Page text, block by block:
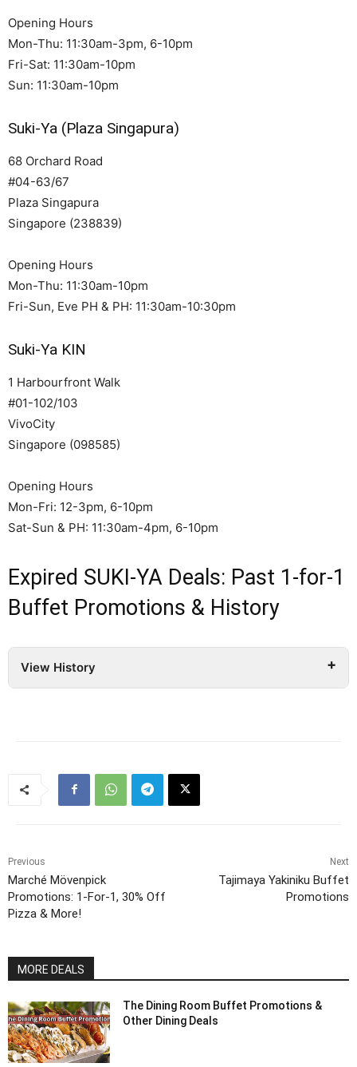
Opening Hours
Mon-Thu: 11:30am-3pm, 6-10pm
Fri-Sat: 11:30am-10pm
Sun: 11:30am-10pm
Suki-Ya (Plaza Singapura)
68 Orchard Road
#04-63/67
Plaza Singapura
Singapore (238839)
Opening Hours
Mon-Thu: 11:30am-10pm
Fri-Sun, Eve PH & PH: 11:30am-10:30pm
Suki-Ya KIN
1 Harbourfront Walk
#01-102/103
VivoCity
Singapore (098585)
Opening Hours
Mon-Fri: 12-3pm, 6-10pm
Sat-Sun & PH: 11:30am-4pm, 6-10pm
Expired SUKI-YA Deals: Past 1-for-1
Buffet Promotions & History
View History
Previous
Marché Mövenpick
Promotions: 1-For-1, 30% Off
Pizza & More!
Next
Tajimaya Yakiniku Buffet
Promotions
MORE DEALS
The Dining Room Buffet Promotions &
Other Dining Deals